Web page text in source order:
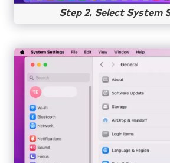
Step 2. Select System